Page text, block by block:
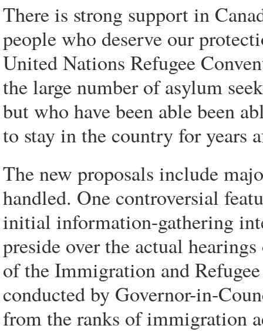
There is strong support in
people who deserve our
United Nations Refugee
the large number of asylum
but who have been able been
to stay in the country for years
The new proposals include
handled. One controversial
initial information-gathering
preside over the actual
of the Immigration and
conducted by Governor-in-
from the ranks of immigration